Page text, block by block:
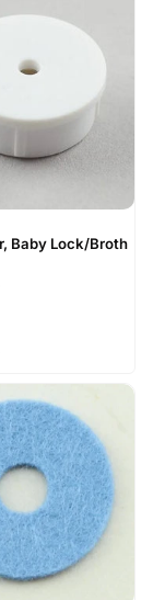
Baby Lock/Broth